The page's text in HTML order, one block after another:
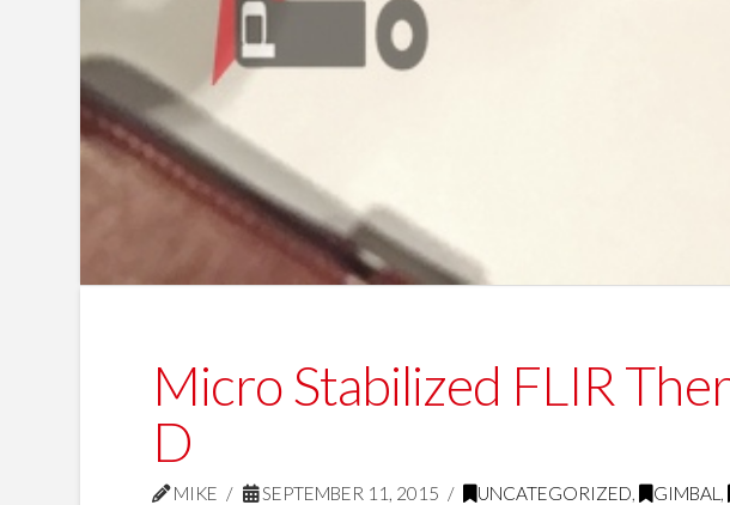
Micro Stabilized FLIR
D
MIKE SEPTEMBER 11, 2015 UNCATEGORIZED , GIMBAL ,